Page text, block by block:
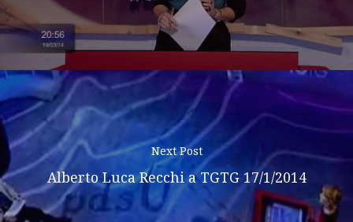
Next Post
Alberto Luca Recchi a TGTG 17/1/2014